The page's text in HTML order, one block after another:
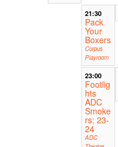
21:30
Pack
Your
Boxers
Corpus
Playroom
23:00
Footlig
hts
ADC
Smoke
rs: 23-
24
ADC